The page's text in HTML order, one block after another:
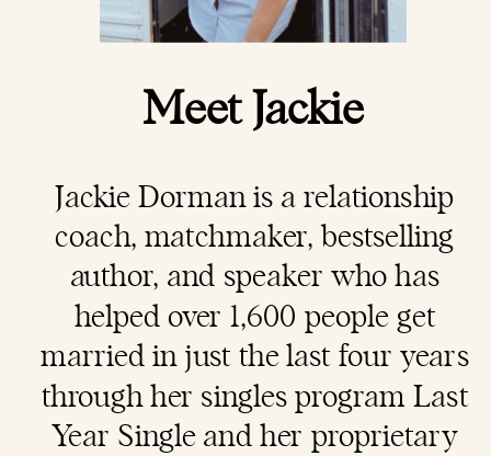
Meet Jackie
Jackie Dorman is arelationship
coach, matchmaker, bestselling
author, and speaker who has
helped over 1,600 people get
married in just the last four years
through her singles program Last
Year Single and her proprietary